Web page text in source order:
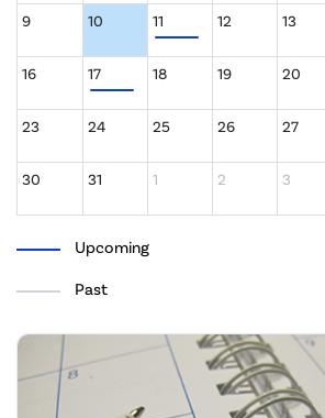
9 10 11 12 13
16 17 18 19 20
23 24 25 26 27
30 31 1 2 3
Upcoming
Past